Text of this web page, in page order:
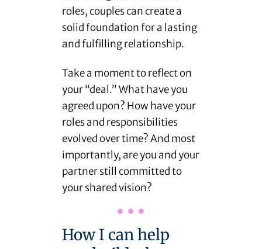
roles, couples can create a
solid foundation for a lasting
and fulfilling relationship.
Take a moment to reflect on
your “deal.” What have you
agreed upon? How have your
roles and responsibilities
evolved over time? And most
importantly, are you and your
partner still committed to
your shared vision?
How I can help